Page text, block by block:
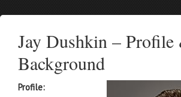
Jay Dushkin –
Background
Profile: